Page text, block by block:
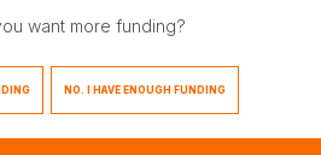
want more funding?
NO. I HAVE ENOUGH FUNDING